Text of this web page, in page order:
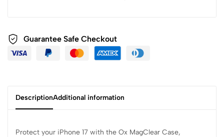
Guarantee Safe Checkout
DescriptionAdditional information
Protect your iPhone 17 with the Ox MagClear Case,